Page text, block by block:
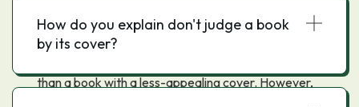
judging a book by its cover can lead to missing out
on some great books. This is because a book with a
than a book with a less-appealing cover. However,
How do you explain don't judge a book
by its cover?